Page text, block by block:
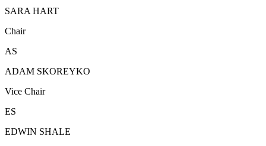
SARA HART
Chair
AS
ADAM SKOREYKO
Vice Chair
ES
EDWIN SHALE